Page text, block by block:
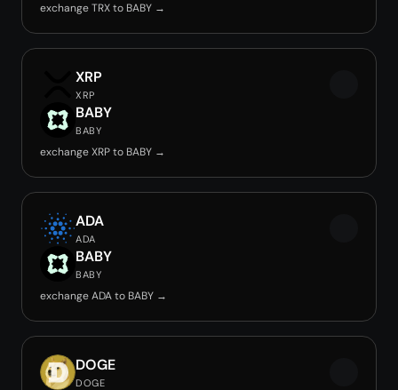
exchange TRX to BABY →
XRP
XRP
BABY
BABY
exchange XRP to BABY →
ADA
ADA
BABY
BABY
exchange ADA to BABY →
DOGE
DOGE